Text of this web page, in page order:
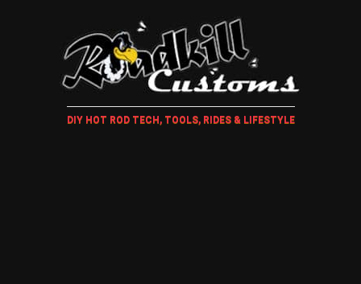
DIY HOT ROD TECH, TOOLS, RIDES & LIFESTYLE